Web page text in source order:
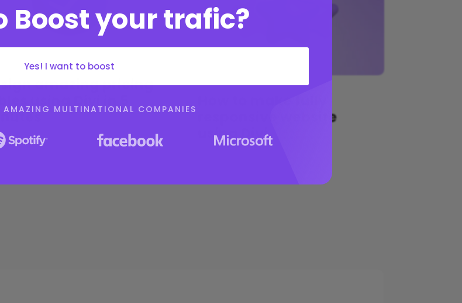
amazing pricing
Doe
responsive website
using Divi
Boost your trafic?
Yes! I want to boost
AMAZING MULTINATIONAL COMPANIES